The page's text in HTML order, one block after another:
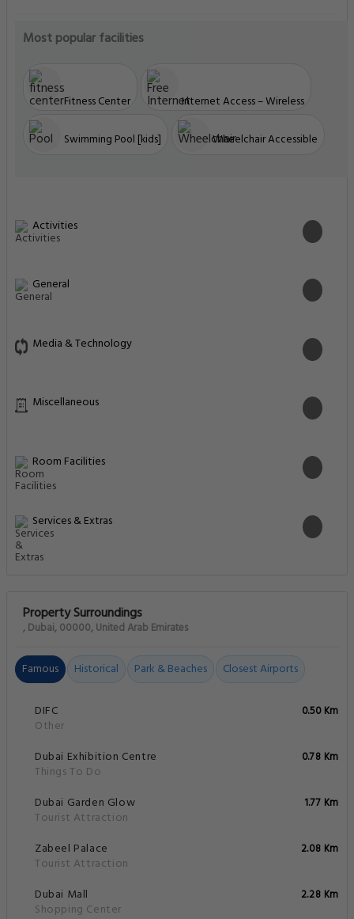
Most popular facilities
Fitness Center Internet Access – Wireless
Swimming Pool [kids] Wheelchair Accessible
Activities
General
Media & Technology
Miscellaneous
Room Facilities
Services & Extras
Property Surroundings
, Dubai, 00000, United Arab Emirates
Famous Historical Park & Beaches Closest Airports
DIFC
Other
0.50 Km
Dubai Exhibition Centre
Things To Do
0.78 Km
Dubai Garden Glow
Tourist Attraction
1.77 Km
Zabeel Palace
Tourist Attraction
2.08 Km
Dubai Mall
Shopping Center
2.28 Km